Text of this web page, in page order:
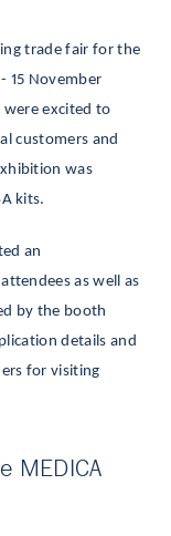
trade fair for the
15 November
excited to
customers and
was
kits.
an
as well as
by the booth
details and
for visiting
MEDICA